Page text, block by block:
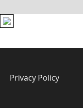
Privacy Policy